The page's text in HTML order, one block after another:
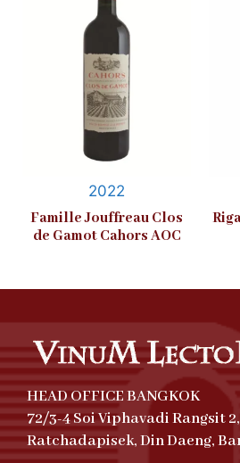
2022
Famille Jouffreau Clos
de Gamot Cahors AOC
HEAD OFFICE BANGKOK
72/3-4 Soi Viphavadi Rangsit 2,
Ratchadapisek, Din Daeng,